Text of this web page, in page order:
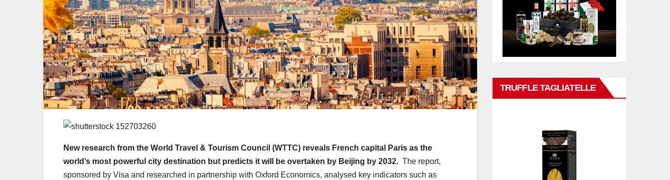
New research from the World Travel & Tourism Council (WTTC) reveals French capital Paris as the
world’s most powerful city destination but predicts it will be overtaken by Beijing by 2032. The report,
sponsored by Visa and researched in partnership with Oxford Economics, analysed key indicators such as
TRUFFLE TAGLIATELLE